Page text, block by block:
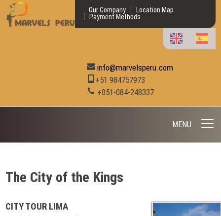
Our Company
Location Map
Payment Methods
info@marvelsperu.com
+51 984757973
+051-084-248337
MENU
The City of the Kings
CITY TOUR LIMA